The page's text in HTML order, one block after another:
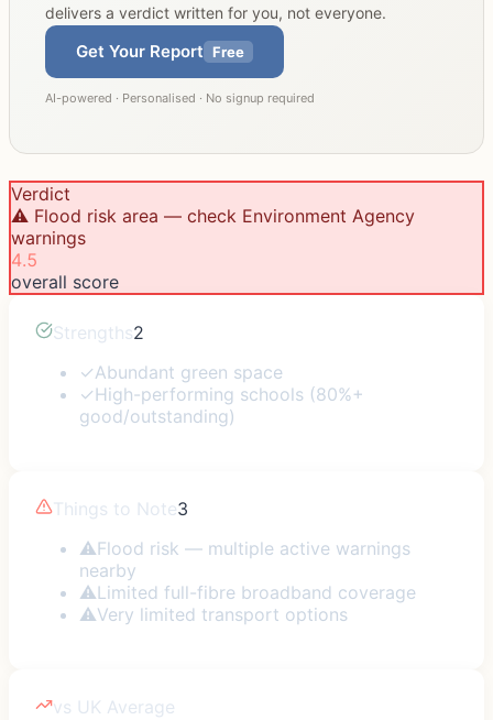
delivers a verdict written for you, not everyone.
Get Your Report Free
AI-powered · Personalised · No signup required
Verdict
⚠️ Flood risk area — check Environment Agency
warnings
4.5
overall score
Strengths2
✓Abundant green space
✓High-performing schools (80%+
good/outstanding)
Things to Note3
⚠Flood risk — multiple active warnings
nearby
⚠Limited full-fibre broadband coverage
⚠Very limited transport options
vs UK Average